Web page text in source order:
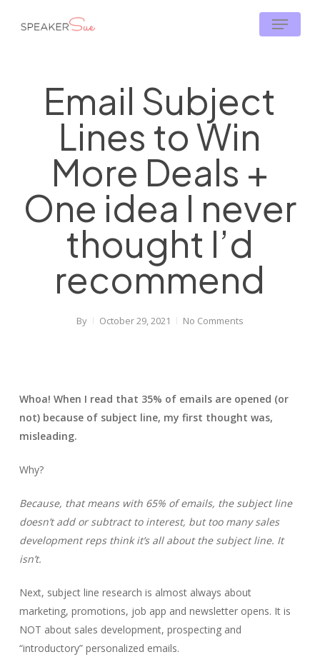
Menu
Email Subject
Lines to Win
More Deals +
One idea I never
thought I’d
recommend
By October 29, 2021 No Comments
Whoa! When I read that 35% of emails are opened (or
not) because of subject line, my first thought was,
misleading.
Why?
Because, that means with 65% of emails, the subject line
doesn’t add or subtract to interest, but too many sales
development reps think it’s all about the subject line. It
isn’t.
Next, subject line research is almost always about
marketing, promotions, job app and newsletter opens. It is
NOT about sales development, prospecting and
“introductory” personalized emails.